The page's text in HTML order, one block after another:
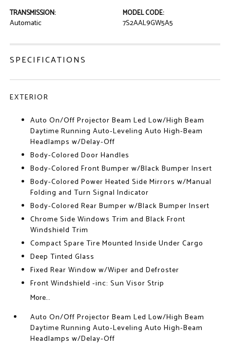
TRANSMISSION:
Automatic
MODEL CODE:
7S2AAL9GW5A5
SPECIFICATIONS
EXTERIOR
Auto On/Off Projector Beam Led Low/High Beam
Daytime Running Auto-Leveling Auto High-Beam
Headlamps w/Delay-Off
Body-Colored Door Handles
Body-Colored Front Bumper w/Black Bumper Insert
Body-Colored Power Heated Side Mirrors w/Manual
Folding and Turn Signal Indicator
Body-Colored Rear Bumper w/Black Bumper Insert
Chrome Side Windows Trim and Black Front
Windshield Trim
Compact Spare Tire Mounted Inside Under Cargo
Deep Tinted Glass
Fixed Rear Window w/Wiper and Defroster
Front Windshield -inc: Sun Visor Strip
More...
Auto On/Off Projector Beam Led Low/High Beam
Daytime Running Auto-Leveling Auto High-Beam
Headlamps w/Delay-Off